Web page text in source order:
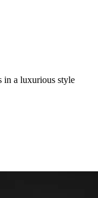
in a luxurious style